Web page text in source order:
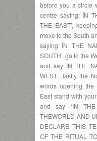
before you a circle
centre saying: ÍN
THE EAST’,
move to the South
saying ÍN THE
SOUTH’, go to the
and say ÍN THE
WEST’, lastly the
words opening
East stand with
and say ‘IN
THEWORLD AND
DECLARE THIS
OF THE RITUAL